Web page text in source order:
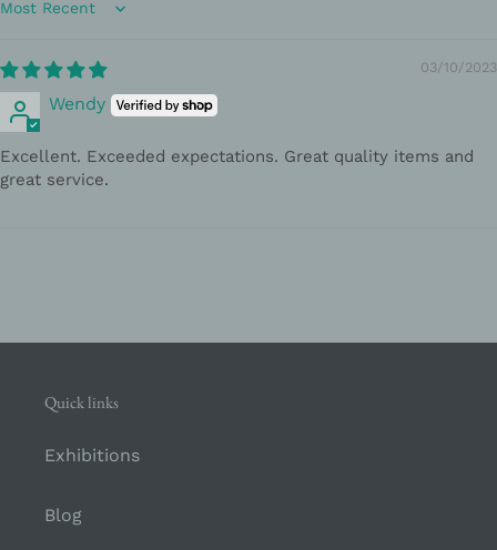
Sort by
03/10/2023
Wendy
Excellent. Exceeded expectations. Great quality items and
great service.
Quick links
Exhibitions
Blog